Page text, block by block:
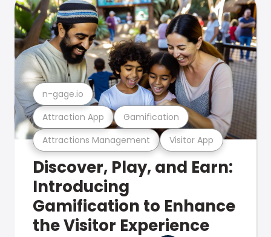
Attractions Management Visitor App
Attraction App Gamification
n-gage.io
Discover, Play, and Earn:
Introducing
Gamification to Enhance
the Visitor Experience